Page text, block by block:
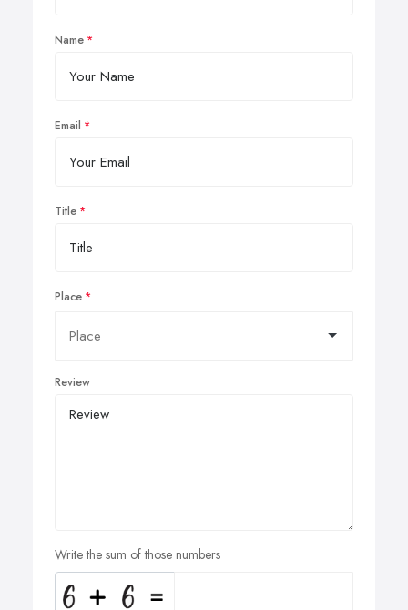
Name
Email
Title
Place
Review
Write the sum of those numbers